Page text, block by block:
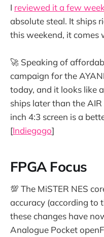
I reviewed it a few
absolute steal. It ships
this weekend, it comes
🚀 Speaking of
campaign for the
today, and it looks like
ships later than the
inch 4:3 screen is a
[Indiegogo]
FPGA Focus
💯 The MiSTER NES
accuracy (according to
these changes have
Analogue Pocket